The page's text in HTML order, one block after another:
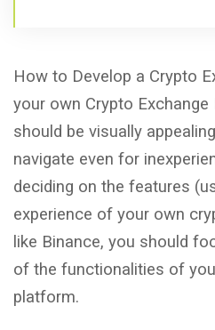
How to Develop a Crypto
your own Crypto
should be visually
navigate even for
deciding on the features
experience of your own
like Binance, you should
of the functionalities of
platform.